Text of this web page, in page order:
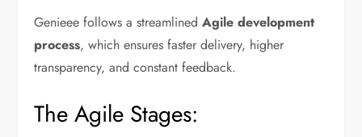
Genieee follows a streamlinedAgile development
process, which ensures faster delivery, higher
transparency, and constant feedback.
The Agile Stages: